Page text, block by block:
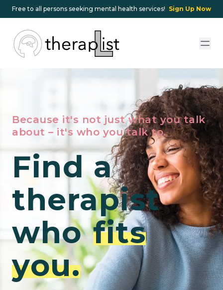
Free to all persons seeking mental health services! Sign Up Now
Because it's not just what you talk
about – it's who you talk to.
Find a
therapist
who fits
you.